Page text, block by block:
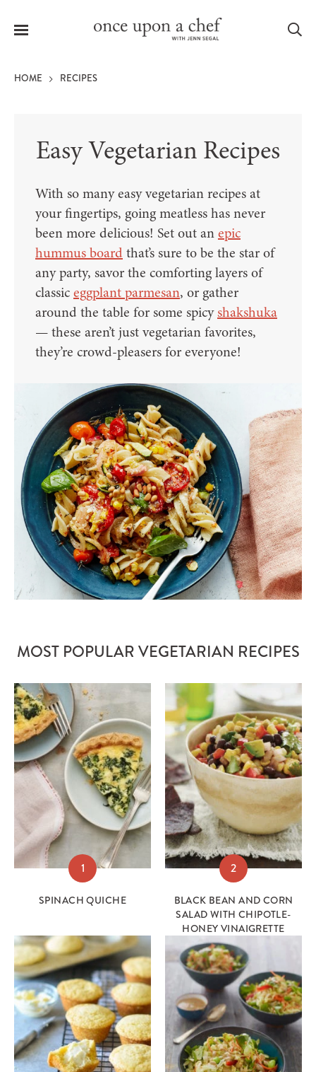
Menu
HOME RECIPES
Easy Vegetarian Recipes
With so many easy vegetarian recipes at
your fingertips, going meatless has never
been more delicious! Set out anepic
hummus board that’s sure to be the star of
any party, savor the comforting layers of
classiceggplant parmesan, or gather
around the table for some spicyshakshuka
— these aren’t just vegetarian favorites,
they’re crowd-pleasers for everyone!
MOST POPULAR VEGETARIAN RECIPES
1
SPINACH QUICHE
2
BLACK BEAN AND CORN
SALAD WITH CHIPOTLE-
HONEY VINAIGRETTE